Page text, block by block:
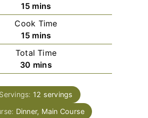
15m
i
n
u
t
e
mins
Cook Time
15m
i
n
u
e
mins
Total Time
30 m
i
n
u
t
mins
Servings: 12 servings
Dinner, Main Course